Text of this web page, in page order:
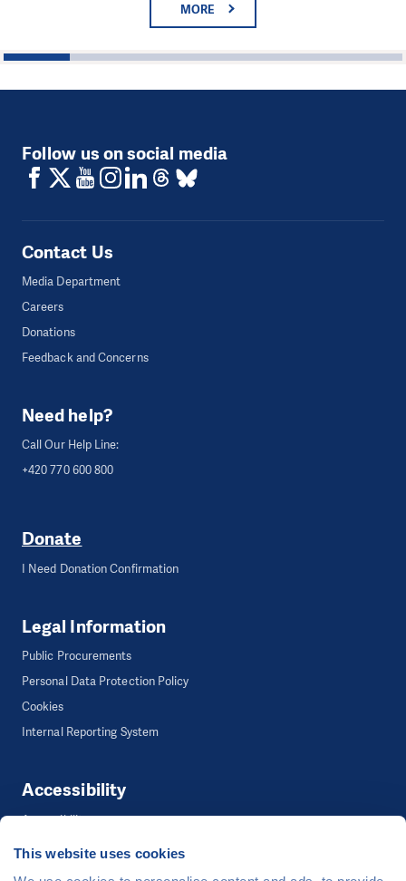
This website uses cookies
1 2 3 4 5 6
MORE
Follow us on social media
Contact Us
Media Department
Careers
Donations
Feedback and Concerns
Need help?
Call Our Help Line:
+420 770 600 800
Donate
I Need Donation Confirmation
Legal Information
Public Procurements
Personal Data Protection Policy
Cookies
Internal Reporting System
Accessibility
Accessibility